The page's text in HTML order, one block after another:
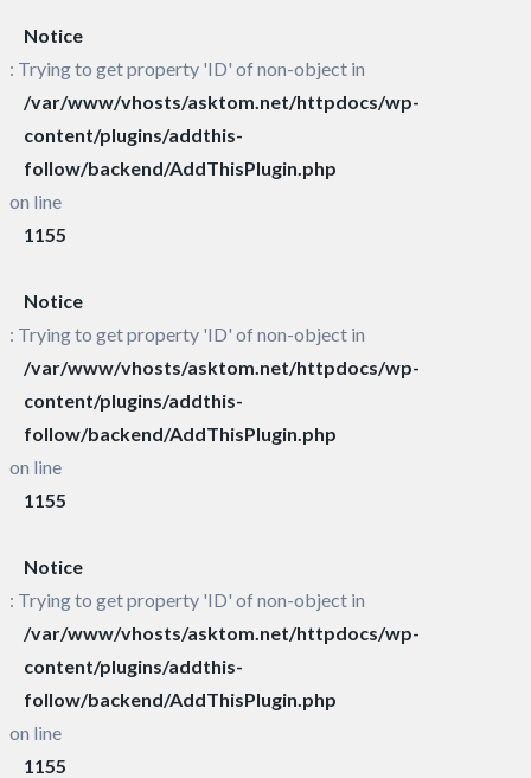
Notice
: Trying to get property 'ID' of non-object in
/var/www/vhosts/asktom.net/httpdocs/wp-
content/plugins/addthis-
follow/backend/AddThisPlugin.php
on line
1155
Notice
: Trying to get property 'ID' of non-object in
/var/www/vhosts/asktom.net/httpdocs/wp-
content/plugins/addthis-
follow/backend/AddThisPlugin.php
on line
1155
Notice
: Trying to get property 'ID' of non-object in
/var/www/vhosts/asktom.net/httpdocs/wp-
content/plugins/addthis-
follow/backend/AddThisPlugin.php
on line
1155